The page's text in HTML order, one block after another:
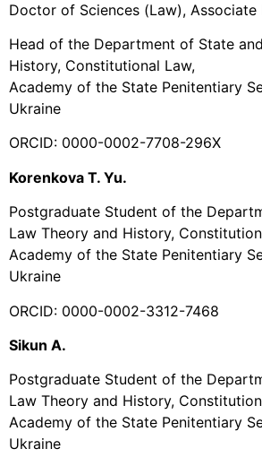
Doctor of Sciences (Law), Associate
Head of the Department of State
History, Constitutional Law,
Academy of the State Penitentiary
Ukraine
ORCID: 0000-0002-7708-296X
Korenkova T. Yu.
Postgraduate Student of the
Law Theory and History,
Academy of the State Penitentiary
Ukraine
ORCID: 0000-0002-3312-7468
Sikun A.
Postgraduate Student of the
Law Theory and History,
Academy of the State Penitentiary
Ukraine